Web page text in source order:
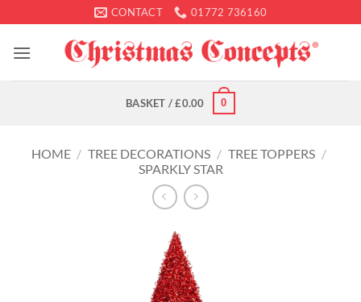
to
content
CONTACT 01772 736160
BASKET /£0.00 0
HOME / TREE DECORATIONS / TREE TOPPERS /
SPARKLY STAR